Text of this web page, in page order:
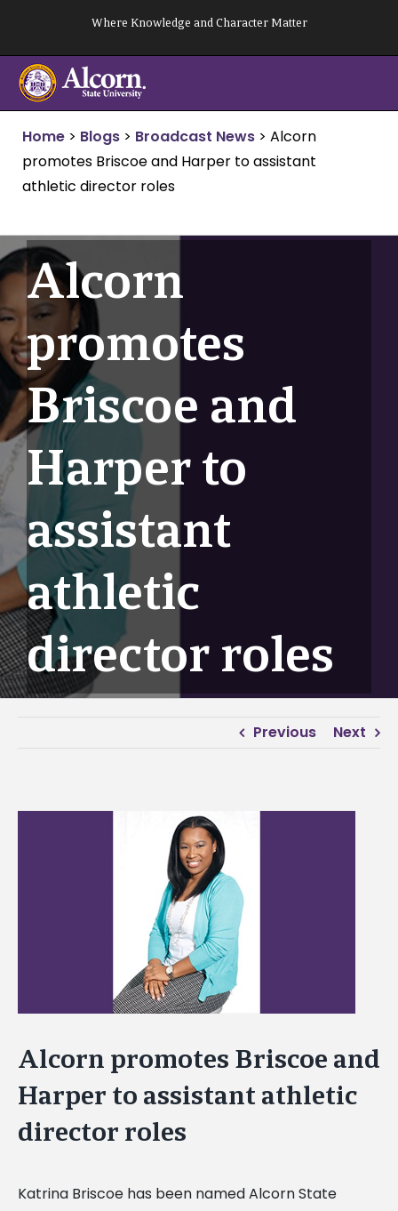
content
Where Knowledge and Character Matter
Home > Blogs > Broadcast News > Alcorn
promotes Briscoe and Harper to assistant
athletic director roles
Alcorn
promotes
Briscoe and
Harper to
assistant
athletic
director roles
Previous Next
Alcorn promotes Briscoe and
Harper to assistant athletic
director roles
Katrina Briscoe has been named Alcorn State